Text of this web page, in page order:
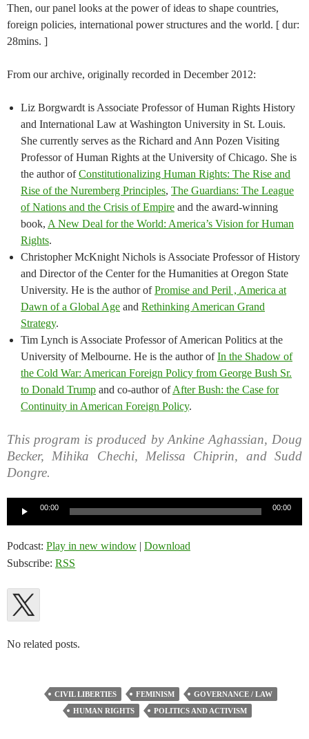
Then, our panel looks at the power of ideas to shape countries,
foreign policies, international power structures and the world. [ dur:
28mins. ]
From our archive, originally recorded in December 2012:
Liz Borgwardt is Associate Professor of Human Rights History
and International Law at Washington University in St. Louis.
She currently serves as the Richard and Ann Pozen Visiting
Professor of Human Rights at the University of Chicago. She is
the author ofConstitutionalizing Human Rights: The Rise and
Rise of the Nuremberg Principles, The Guardians: The League
of Nations and the Crisis of Empire and the award-winning
book, A New Deal for the World: America’s Vision for Human
Rights.
Christopher McKnight Nichols is Associate Professor of History
and Director of the Center for the Humanities at Oregon State
University. He is the author ofPromise and Peril , America at
Dawn of a Global Age and Rethinking American Grand
Strategy.
Tim Lynch is Associate Professor of American Politics at the
University of Melbourne. He is the author ofIn the Shadow of
the Cold War: American Foreign Policy from George Bush Sr.
to Donald Trump and co-author ofAfter Bush: the Case for
Continuity in American Foreign Policy.
This program is produced by Ankine Aghassian, Doug
Becker, Mihika Chechi, Melissa Chiprin, and Sudd
Dongre.
00:00 00:00
Podcast: Play in new window | Download
Subscribe: RSS
No related posts.
CIVIL LIBERTIES FEMINISM
GOVERNANCE / LAW
HUMAN RIGHTS
POLITICS AND ACTIVISM